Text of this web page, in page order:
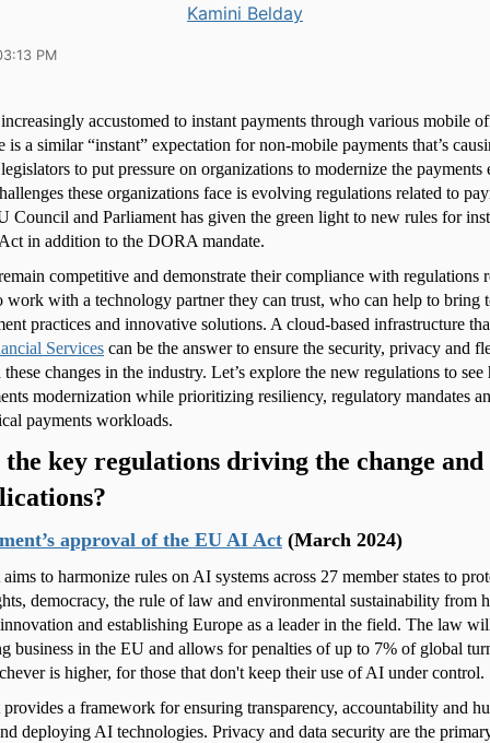
Kamini Belday
PM
accustomed to instant payments through various mobile
is a similar “instant” expectation for non-mobile payments that’s
to put pressure on organizations to modernize the payments
these organizations face is evolving regulations related to
Council and Parliament has given the green light to new rules for
in addition to the DORA mandate.
competitive and demonstrate their compliance with regulations
work with a technology partner they can trust, who can help to bring
practices and innovative solutions. A cloud-based infrastructure
Services can be the answer to ensure the security, privacy and
changes in the industry. Let’s explore the new regulations to
modernization while prioritizing resiliency, regulatory mandates
payments workloads.
key regulations driving the change
approval of the EU AI Act (March 2024)
to harmonize rules on AI systems across 27 member states to
democracy, the rule of law and environmental sustainability from
and establishing Europe as a leader in the field. The law
business in the EU and allows for penalties of up to 7% of global
is higher, for those that don't keep their use of AI under control.
a framework for ensuring transparency, accountability and
deploying AI technologies. Privacy and data security are the